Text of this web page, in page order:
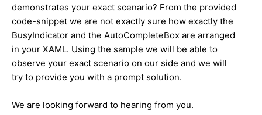
demonstrates your exact scenario? From the provided
code-snippet we are not exactly sure how exactly the
BusyIndicator and the AutoCompleteBox are arranged
in your XAML. Using the sample we will be able to
observe your exact scenario on our side and we will
try to provide you with a prompt solution.
We are looking forward to hearing from you.